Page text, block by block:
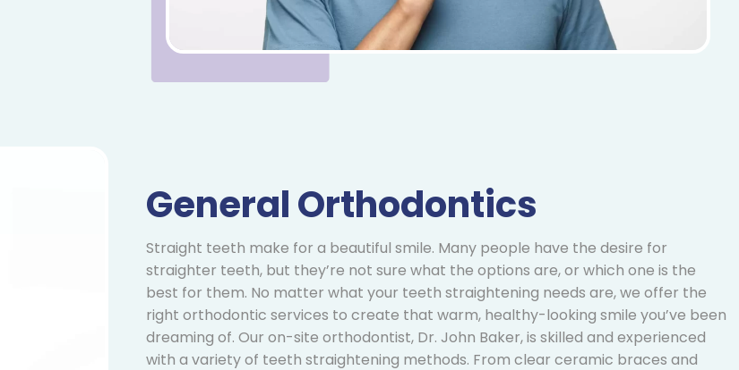
General Orthodontics
Straight teeth make for a beautiful smile. Many people have the desire for
straighter teeth, but they’re not sure what the options are, or which one is the
best for them. No matter what your teeth straightening needs are, we offer the
right orthodontic services to create that warm, healthy-looking smile you’ve been
dreaming of. Our on-site orthodontist, Dr. John Baker, is skilled and experienced
with a variety of teeth straightening methods. From clear ceramic braces and